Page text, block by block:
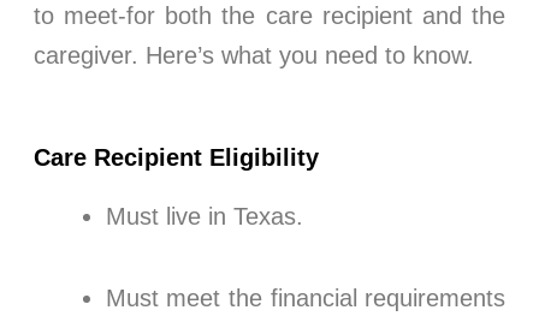
to meet-for both the care recipient and the
caregiver. Here’s what you need to know.
Care Recipient Eligibility
Must live in Texas.
Must meet the financial requirements